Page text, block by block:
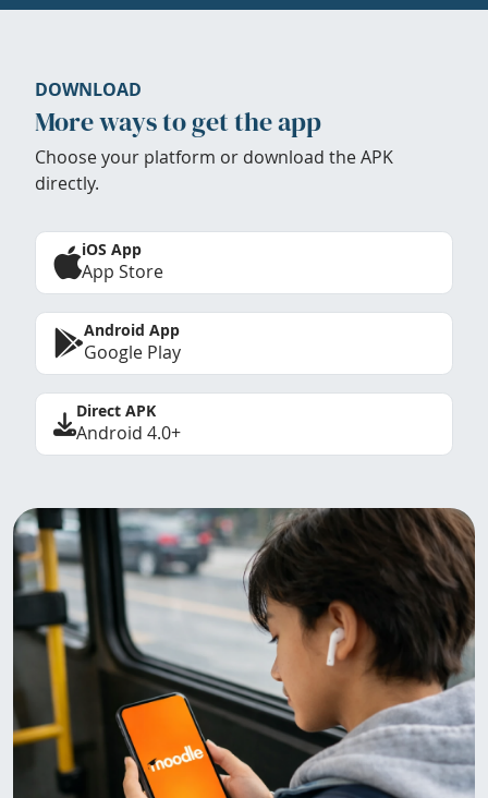
DOWNLOAD
More ways to get the app
Choose your platform or download the APK
directly.
iOS App
App Store
Android App
Google Play
Direct APK
Android 4.0+